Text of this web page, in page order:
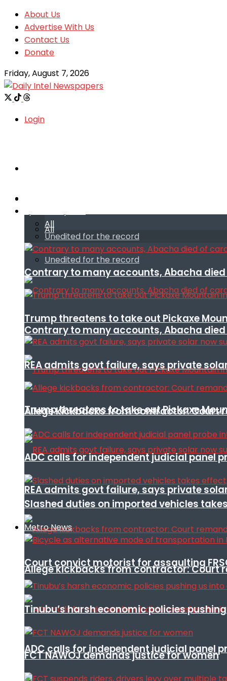
About Us
Advertise With Us
Contact Us
Donate
Friday, August 7, 2026
Login
All
Unedited for the record
Contrary to many accounts, Abacha
Trump threatens to take out Pickaxe
REA admits govt failure, says private
Allege kickbacks from contractor: Court
ADC calls for independent judicial panel
All
Unedited for the record
Contrary to many accounts, Abacha
Trump threatens to take out Pickaxe
REA admits govt failure, says private
Allege kickbacks from contractor: Court
ADC calls for independent judicial panel
Slashed duties on imported vehicles
Metro News
Court convict motorist for assaulting
Tinubu’s harsh economic policies
FCT NAWOJ demands justice for women